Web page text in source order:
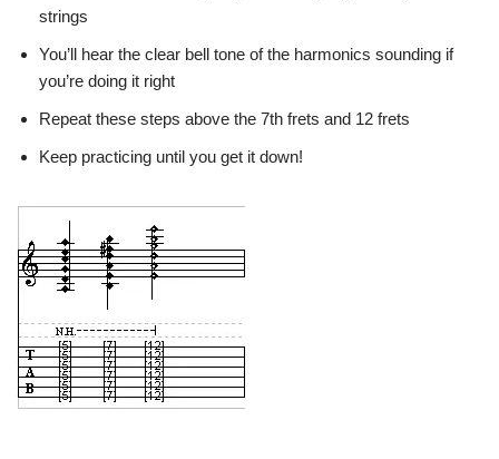
strings
You’ll hear the clear bell tone of the harmonics sounding if
you’re doing it right
Repeat these steps above the 7th frets and 12 frets
Keep practicing until you get it down!